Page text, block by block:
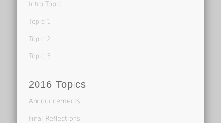
Intro Topic
Topic 1
Topic 2
Topic 3
2016 Topics
Announcements
Final Reflections